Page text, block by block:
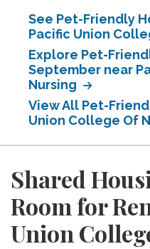
See Pet-Friendly
Pacific Union
Explore Pet-
September near
Nursing
View All Pet-
Union College Of
Shared
Room for
Union